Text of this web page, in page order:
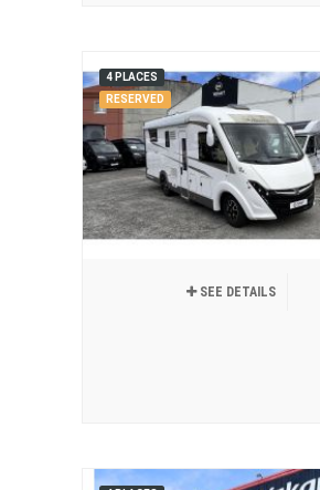
4 PLACES
RESERVED
SEE DETAILS